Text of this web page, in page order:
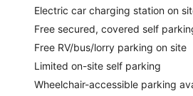
Electric car charging station on
Free secured, covered self
Free RV/bus/lorry parking on site
Limited on-site self parking
Wheelchair-accessible parking